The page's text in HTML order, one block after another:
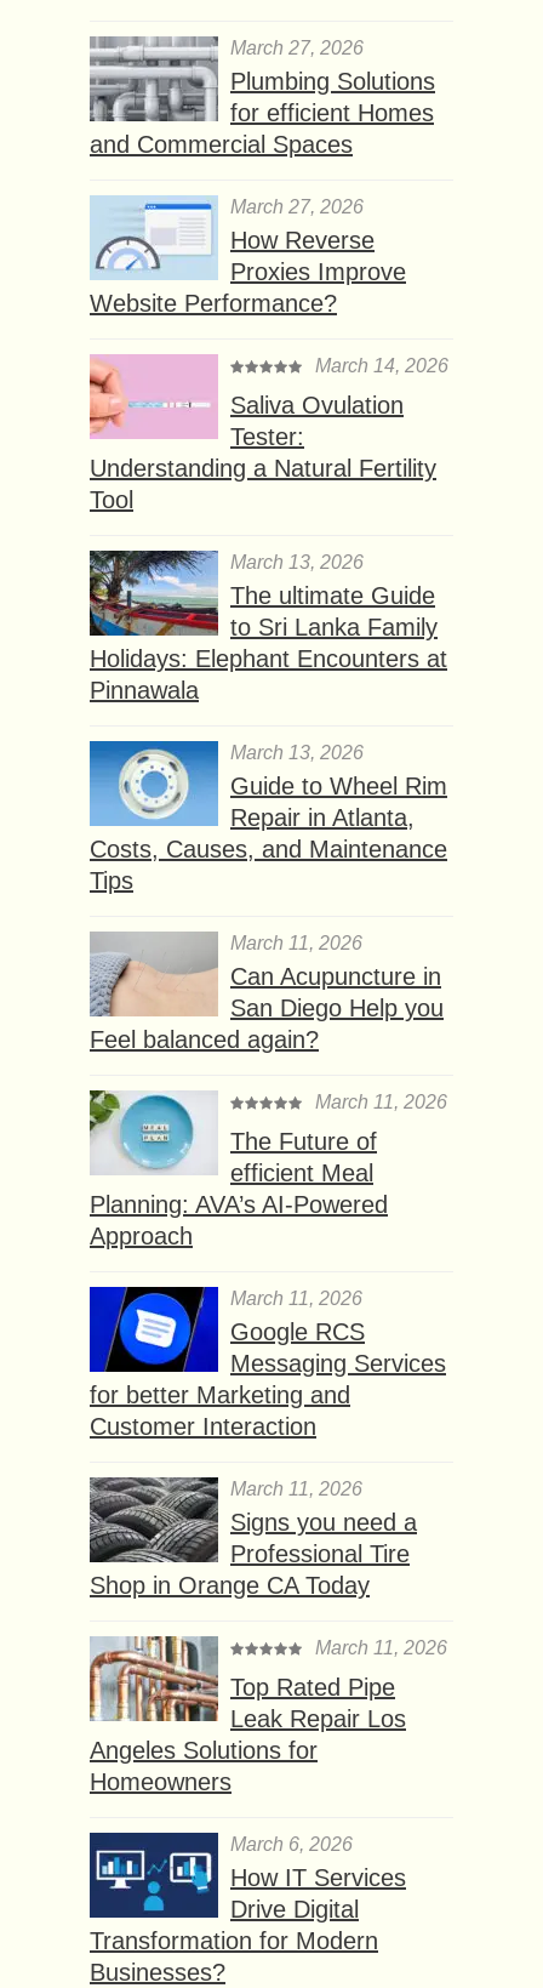
March 27, 2026
Plumbing Solutions
for efficient Homes
and Commercial Spaces
March 27, 2026
How Reverse
Proxies Improve
Website Performance?
March 14, 2026
Saliva Ovulation
Tester:
Understanding a Natural Fertility
Tool
March 13, 2026
The ultimate Guide
to Sri Lanka Family
Holidays: Elephant Encounters at
Pinnawala
March 13, 2026
Guide to Wheel Rim
Repair in Atlanta,
Costs, Causes, and Maintenance
Tips
March 11, 2026
Can Acupuncture in
San Diego Help you
Feel balanced again?
March 11, 2026
The Future of
efficient Meal
Planning: AVA’s AI-Powered
Approach
March 11, 2026
Google RCS
Messaging Services
for better Marketing and
Customer Interaction
March 11, 2026
Signs you need a
Professional Tire
Shop in Orange CA Today
March 11, 2026
Top Rated Pipe
Leak Repair Los
Angeles Solutions for
Homeowners
March 6, 2026
How IT Services
Drive Digital
Transformation for Modern
Businesses?